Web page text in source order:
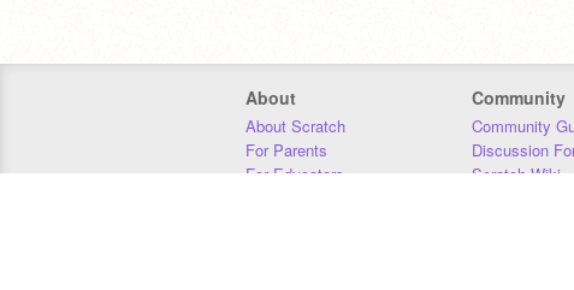
About
About Scratch
For Parents
For Educators
Community
Community
Discussion
Scratch Wiki